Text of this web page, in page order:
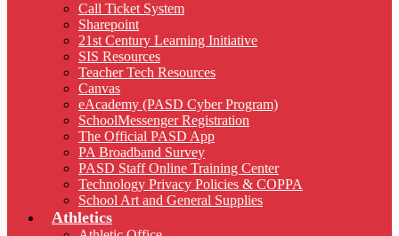
Call Ticket System
Sharepoint
21st Century Learning Initiative
SIS Resources
Teacher Tech Resources
Canvas
eAcademy (PASD Cyber Program)
SchoolMessenger Registration
The Official PASD App
PA Broadband Survey
PASD Staff Online Training Center
Technology Privacy Policies & COPPA
School Art and General Supplies
Athletics